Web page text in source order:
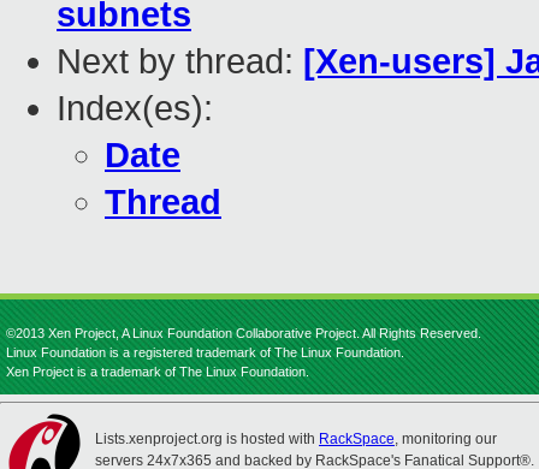
subnets
Next by thread: [Xen-users]
Index(es):
Date
Thread
©2013 Xen Project, A Linux Foundation Collaborative Project. All Rights Reserved.
Linux Foundation is a registered trademark of The Linux Foundation.
Xen Project is a trademark of The Linux Foundation.
Lists.xenproject.org is hosted with RackSpace, monitoring our
servers 24x7x365 and backed by RackSpace's Fanatical Support®.